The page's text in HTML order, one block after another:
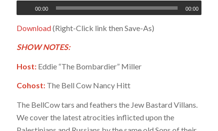
00:00 00:00
Download(Right-Click link then Save-As)
SHOW NOTES:
Host:Eddie “The Bombardier” Miller
Cohost:The Bell Cow Nancy Hitt
The BellCow tars and feathers the Jew Bastard Villans.
We cover the latest atrocities inflicted upon the